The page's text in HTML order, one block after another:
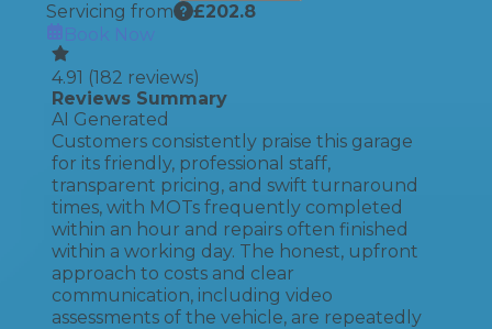
Servicing from
£202.8
Book Now
4.91 (182 reviews)
Reviews Summary
AI Generated
Customers consistently praise this garage
for its friendly, professional staff,
transparent pricing, and swift turnaround
times, with MOTs frequently completed
within an hour and repairs often finished
within a working day. The honest, upfront
approach to costs and clear
communication, including video
assessments of the vehicle, are repeatedly